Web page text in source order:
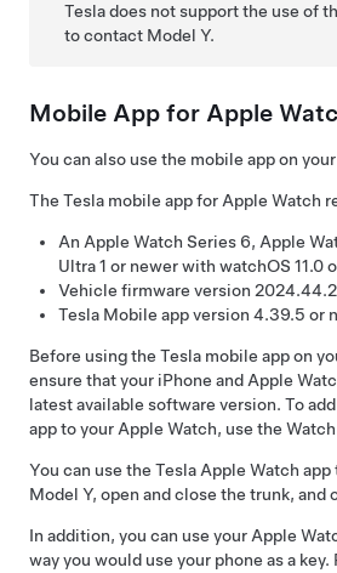
Tesla does not support the use of
to contact Model Y.
Mobile App for Apple
You can also use the mobile app on
The Tesla mobile app for Apple Watch
An Apple Watch Series 6, Apple
Ultra 1 or newer with watchOS 11.0
Vehicle firmware version
Tesla Mobile app version 4.39.5 or
Before using the Tesla mobile app on
ensure that your iPhone and Apple
latest available software version. To
app to your Apple Watch, use the
You can use the Tesla Apple Watch
Model Y, open and close the trunk, and
In addition, you can use your Apple
way you would use your phone as a key.